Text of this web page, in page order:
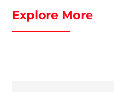
Explore More